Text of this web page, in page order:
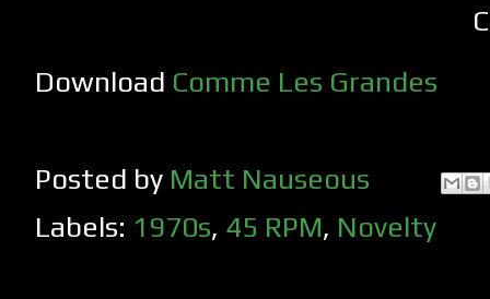
Download Comme Les Grandes
Posted by Matt Nauseous
Labels: 1970s, 45 RPM, Novelty